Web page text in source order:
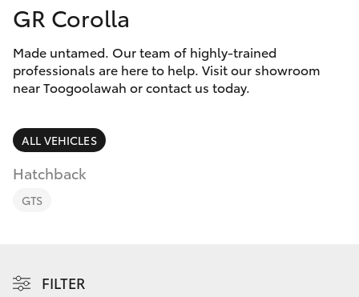
Service
Corolla Hatch
Camry
Corolla Sedan
SUVs & 4WDs
RAV4
bZ4X Touring
Special Offers
Service
Parts & Accessories
Finance & Insurance
Fleet
Discover
GR Corolla
Made untamed. Our team of highly-trained
professionals are here to help. Visit our showroom
near Toogoolawah or contact us today.
ALL VEHICLES
Hatchback
GTS
FILTER